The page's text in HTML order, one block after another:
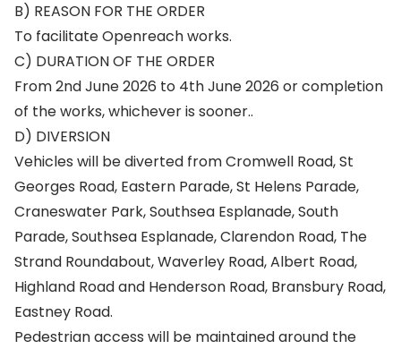
B) REASON FOR THE ORDER
To facilitate Openreach works.
C) DURATION OF THE ORDER
From 2nd June 2026 to 4th June 2026 or completion
of the works, whichever is sooner..
D) DIVERSION
Vehicles will be diverted from Cromwell Road, St
Georges Road, Eastern Parade, St Helens Parade,
Craneswater Park, Southsea Esplanade, South
Parade, Southsea Esplanade, Clarendon Road, The
Strand Roundabout, Waverley Road, Albert Road,
Highland Road and Henderson Road, Bransbury Road,
Eastney Road.
Pedestrian access will be maintained around the